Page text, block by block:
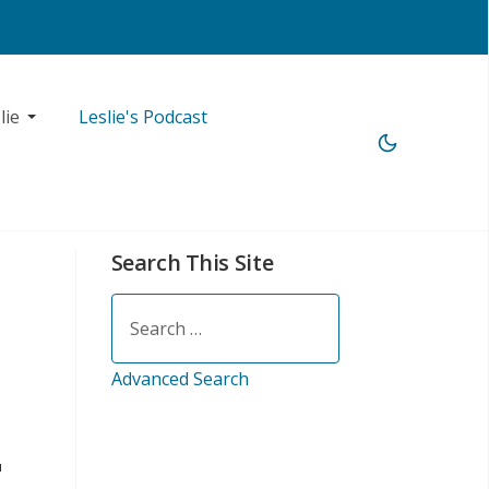
Leslie's Podcast
Search This Site
Search
Advanced Search